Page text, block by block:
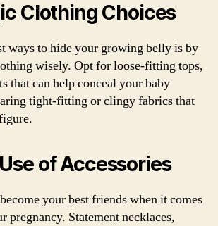
Clothing Choices
ways to hide your growing belly is by
wisely. Opt for loose-fitting tops,
that can help conceal your baby
tight-fitting or clingy fabrics that
of Accessories
your best friends when it comes
pregnancy. Statement necklaces,